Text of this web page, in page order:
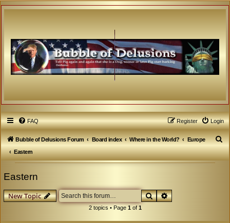
FAQ Login
Register
Bubble of Delusions Forum Board index Where in the World?
Europe
Eastern
S
e
Eastern
New Topic SearchAdvanced search
2 topics • Page 1of 1